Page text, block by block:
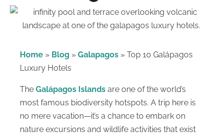
Home » Blog » Galapagos » Top 10 Galápagos
Luxury Hotels
The Galápagos Islands are one of the world’s
most famous biodiversity hotspots. A trip here is
no mere vacation—it’s a chance to embark on
nature excursions and wildlife activities that exist